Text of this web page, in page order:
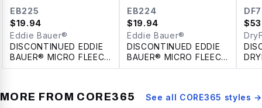
EB225
$19.94
Eddie Bauer®
DISCONTINUED EDDIE
BAUER® MICRO FLEECE
FULL ZIP LADIES'
EB224
$19.94
Eddie Bauer®
DISCONTINUED EDDIE
BAUER® MICRO FLEECE
FULL ZIP JACKET
$
MORE FROM CORE365 See all CORE365 styles →